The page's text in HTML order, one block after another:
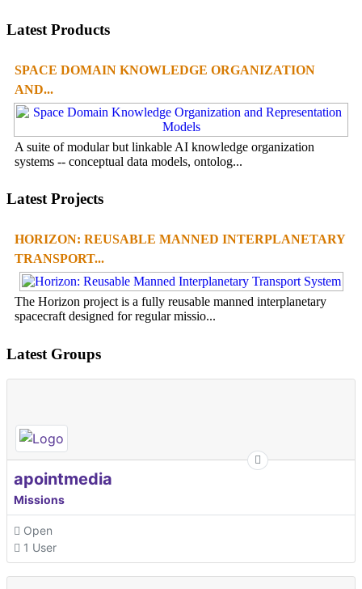
Latest Products
SPACE DOMAIN KNOWLEDGE ORGANIZATION
AND...
A suite of modular but linkable AI knowledge organization
systems -- conceptual data models, ontolog...
Latest Projects
HORIZON: REUSABLE MANNED INTERPLANETARY
TRANSPORT...
The Horizon project is a fully reusable manned interplanetary
spacecraft designed for regular missio...
Latest Groups
apointmedia
Missions
Open
1 User